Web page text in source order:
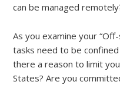
can be managed
As you examine your
tasks need to be
there a reason to limit
States? Are you